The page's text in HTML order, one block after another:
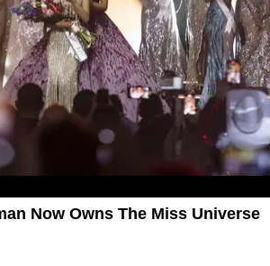
Now Owns The Miss Universe